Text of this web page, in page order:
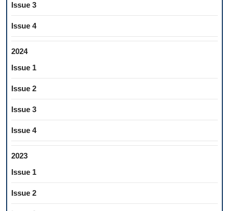
Issue 3
Issue 4
2024
Issue 1
Issue 2
Issue 3
Issue 4
2023
Issue 1
Issue 2